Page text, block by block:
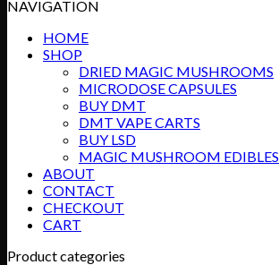
NAVIGATION
HOME
SHOP
DRIED MAGIC MUSHROOMS
MICRODOSE CAPSULES
BUY DMT
DMT VAPE CARTS
BUY LSD
MAGIC MUSHROOM EDIBLES
ABOUT
CONTACT
CHECKOUT
CART
Product categories